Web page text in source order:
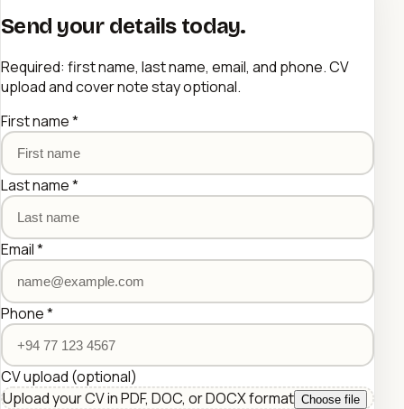
Send your details today.
Required: first name, last name, email, and phone. CV
upload and cover note stay optional.
First name*
Last name*
Email*
Phone*
CV upload (optional)
Upload your CV in PDF, DOC, or DOCX format Choose file